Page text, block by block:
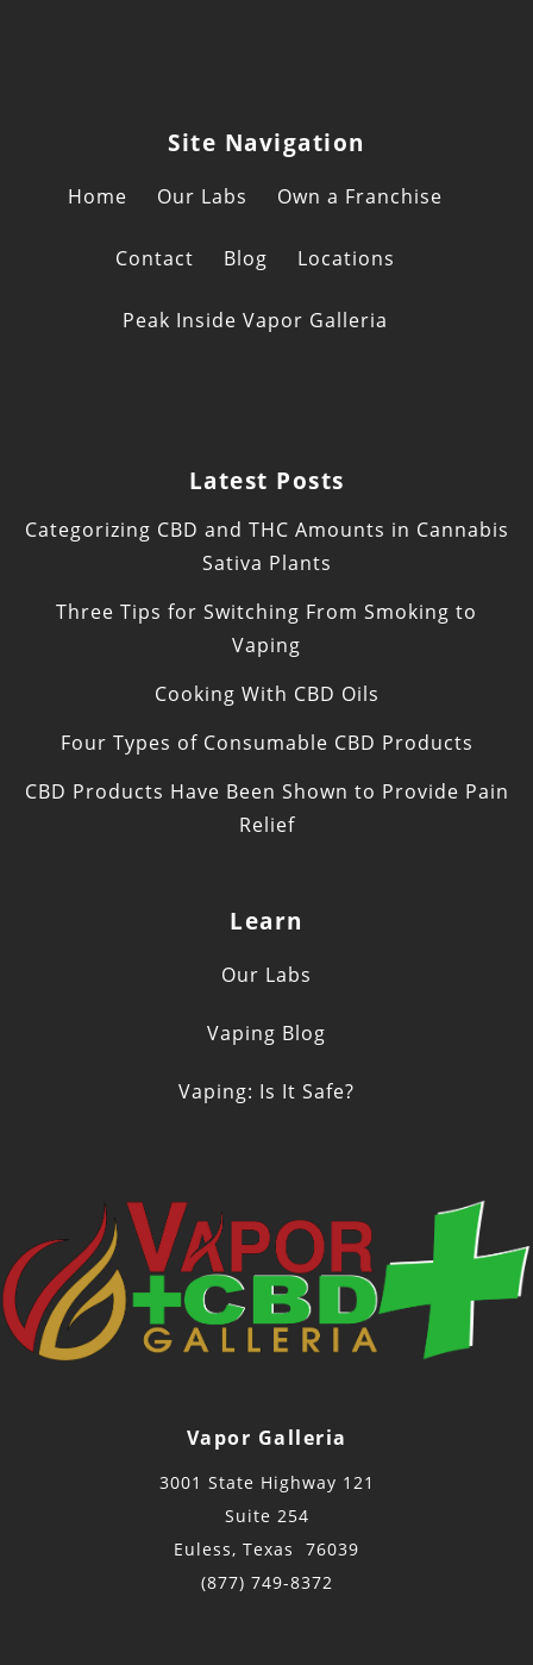
Site Navigation
Home Our Labs Own a Franchise
Contact Blog Locations
Peak Inside Vapor Galleria
Latest Posts
Categorizing CBD and THC Amounts in Cannabis
Sativa Plants
Three Tips for Switching From Smoking to
Vaping
Cooking With CBD Oils
Four Types of Consumable CBD Products
CBD Products Have Been Shown to Provide Pain
Relief
Learn
Our Labs
Vaping Blog
Vaping: Is It Safe?
Vapor Galleria
3001 State Highway 121
Suite 254
Euless, Texas 76039
(877) 749-8372